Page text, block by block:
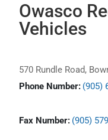
Owasco
Vehicles
570 Rundle Road,
Phone Number: (905)
Fax Number: (905)